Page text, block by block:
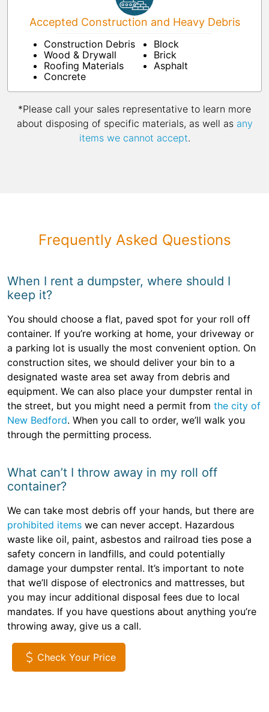
Accepted Construction and Heavy Debris
Construction Debris
Wood & Drywall
Roofing Materials
Concrete
Block
Brick
Asphalt
*Please call your sales representative to learn more
about disposing of specific materials, as well as any
items we cannot accept.
Frequently Asked Questions
When I rent a dumpster, where should I
keep it?
You should choose a flat, paved spot for your roll off
container. If you’re working at home, your driveway or
a parking lot is usually the most convenient option. On
construction sites, we should deliver your bin to a
designated waste area set away from debris and
equipment. We can also place your dumpster rental in
the street, but you might need a permit from the city of
New Bedford. When you call to order, we’ll walk you
through the permitting process.
What can’t I throw away in my roll off
container?
We can take most debris off your hands, but there are
prohibited items we can never accept. Hazardous
waste like oil, paint, asbestos and railroad ties pose a
safety concern in landfills, and could potentially
damage your dumpster rental. It’s important to note
that we’ll dispose of electronics and mattresses, but
you may incur additional disposal fees due to local
mandates. If you have questions about anything you’re
throwing away, give us a call.
Check Your Price